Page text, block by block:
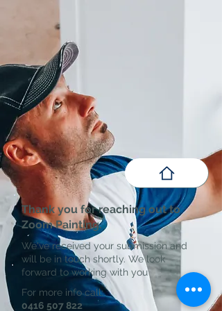
Thank you for reaching out to
Zoom Painting.
We've received your submission and
will be in touch shortly. We look
forward to working with you
For more info call:
0416 507 822